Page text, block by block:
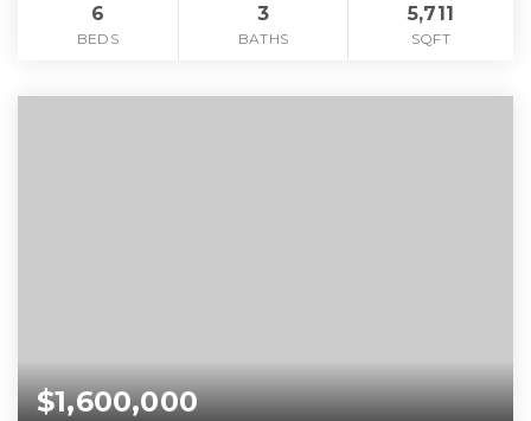
6
BEDS
3
BATHS
5,711
SQFT
$1,600,000